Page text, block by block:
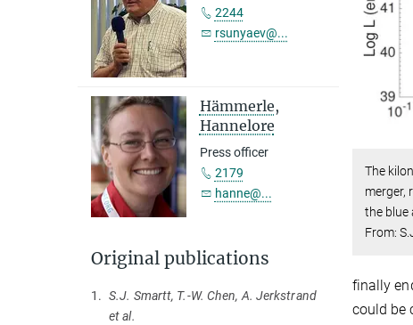
The
merger,
the blue
From:
finally
could be
2244
rsunyaev@...
Hämmerle,
Hannelore
Press officer
2179
hanne@...
Original publications
1. S.J. Smartt, T.-W. Chen, A. Jerkstrand
et al.